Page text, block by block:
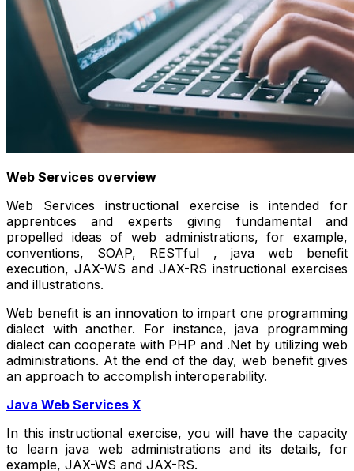
Web Services overview
Web Services instructional exercise is intended for
apprentices and experts giving fundamental and
propelled ideas of web administrations, for example,
conventions, SOAP, RESTful , java web benefit
execution, JAX-WS and JAX-RS instructional exercises
and illustrations.
Web benefit is an innovation to impart one programming
dialect with another. For instance, java programming
dialect can cooperate with PHP and .Net by utilizing web
administrations. At the end of the day, web benefit gives
an approach to accomplish interoperability.
Java Web Services X
In this instructional exercise, you will have the capacity
to learn java web administrations and its details, for
example, JAX-WS and JAX-RS.